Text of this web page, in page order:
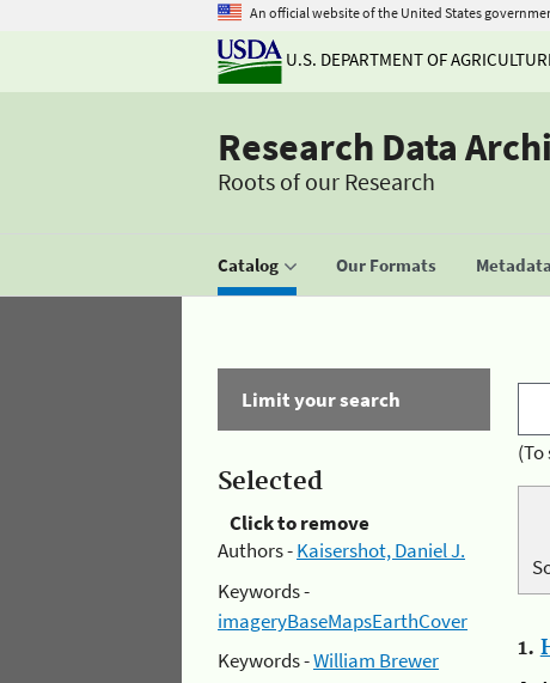
An official website of the United States
U.S. DEPARTMENT OF
Research Data
Roots of our Research
Catalog Our Formats
Limit your search
Selected
Click to remove
Authors -Kaisershot, Daniel J.
Keywords -
imageryBaseMapsEarthCover
Keywords -William Brewer
1.